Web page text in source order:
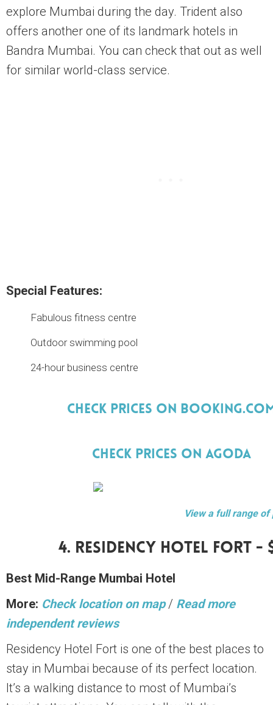
explore Mumbai during the day. Trident also
offers another one of its landmark hotels in
Bandra Mumbai. You can check that out as well
for similar world-class service.
Special Features:
Fabulous fitness centre
Outdoor swimming pool
24-hour business centre
Check Prices On
Check Prices On Agoda
View a full range of
4. Residency Hotel Fort -
Best Mid-Range Mumbai Hotel
More: Check location on map/ Read more
independent reviews
Residency Hotel Fort is one of the best places to
stay in Mumbai because of its perfect location.
It’s a walking distance to most of Mumbai’s